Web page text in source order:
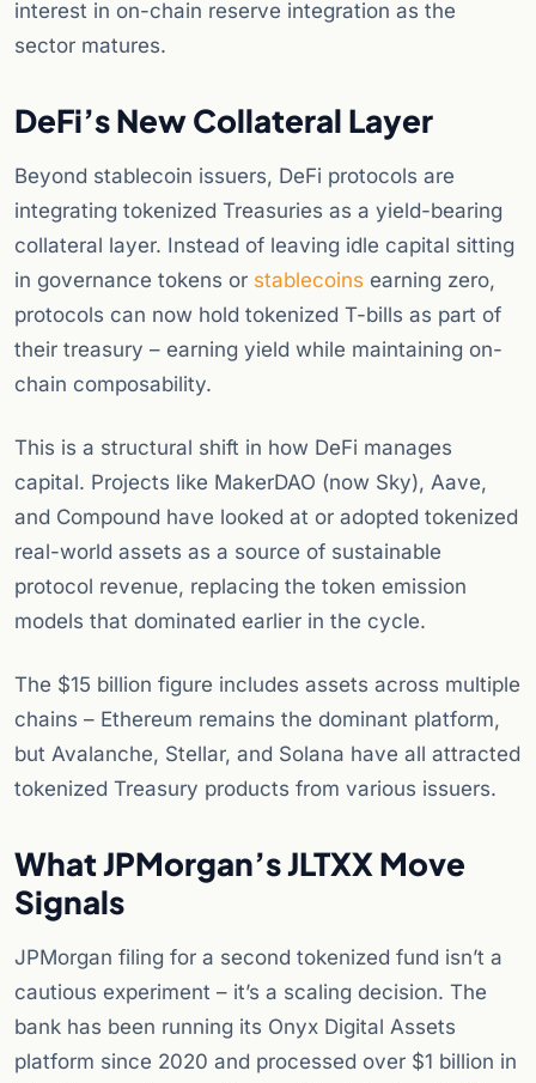
interest in on-chain reserve integration as the
sector matures.
DeFi’s New Collateral Layer
Beyond stablecoin issuers, DeFi protocols are
integrating tokenized Treasuries as a yield-bearing
collateral layer. Instead of leaving idle capital sitting
in governance tokens or stablecoins earning zero,
protocols can now hold tokenized T-bills as part of
their treasury – earning yield while maintaining on-
chain composability.
This is a structural shift in how DeFi manages
capital. Projects like MakerDAO (now Sky), Aave,
and Compound have looked at or adopted tokenized
real-world assets as a source of sustainable
protocol revenue, replacing the token emission
models that dominated earlier in the cycle.
The $15 billion figure includes assets across multiple
chains – Ethereum remains the dominant platform,
but Avalanche, Stellar, and Solana have all attracted
tokenized Treasury products from various issuers.
What JPMorgan’s JLTXX Move
Signals
JPMorgan filing for a second tokenized fund isn’t a
cautious experiment – it’s a scaling decision. The
bank has been running its Onyx Digital Assets
platform since 2020 and processed over $1 billion in